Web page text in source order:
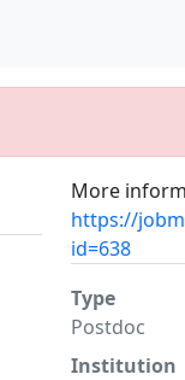
More
https://
id=638
Type
Postdoc
Institution